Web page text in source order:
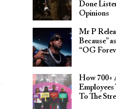
Done
Opinions
Mr P
Because”
“OG
How 700+
To The